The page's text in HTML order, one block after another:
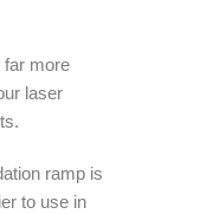
far more
laser
ramp is
to use in